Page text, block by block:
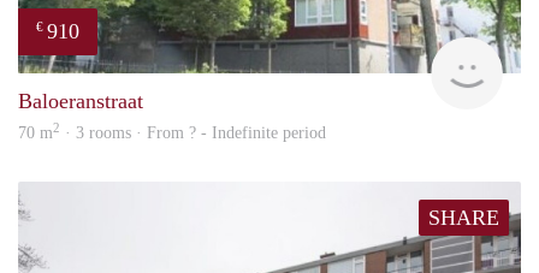
€ 910
Baloeranstraat
70 m2 · 3 rooms · From ? - Indefinite period
SHARE